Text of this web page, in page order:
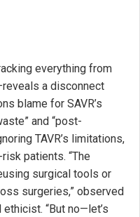
everything from
a disconnect
blame for SAVR’s
and “post-
TAVR’s limitations,
patients. “The
surgical tools or
surgeries,” observed
ethicist. “But no—let’s